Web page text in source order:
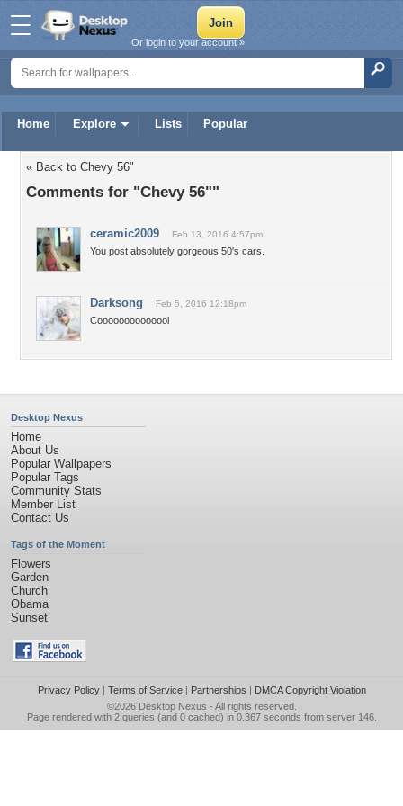
Home Explore Lists Popular
Or login to your account »
« Back to Chevy 56"
Comments for "Chevy 56""
ceramic2009 Feb 13, 2016 4:57pm
You post absolutely gorgeous 50's cars.
Darksong Feb 5, 2016 12:18pm
Coooooooooooool
Desktop Nexus
Home
About Us
Popular Wallpapers
Popular Tags
Community Stats
Member List
Contact Us
Tags of the Moment
Flowers
Garden
Church
Obama
Sunset
Privacy Policy| Terms of Service| Partnerships | DMCA Copyright Violation
©2026 Desktop Nexus - All rights reserved.
Page rendered with 2 queries (and 0 cached) in 0.367 seconds from server 146.